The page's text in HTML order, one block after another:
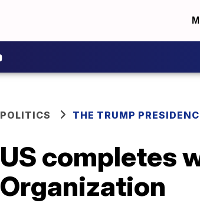
POLITICS THE TRUMP
US completes
Organization